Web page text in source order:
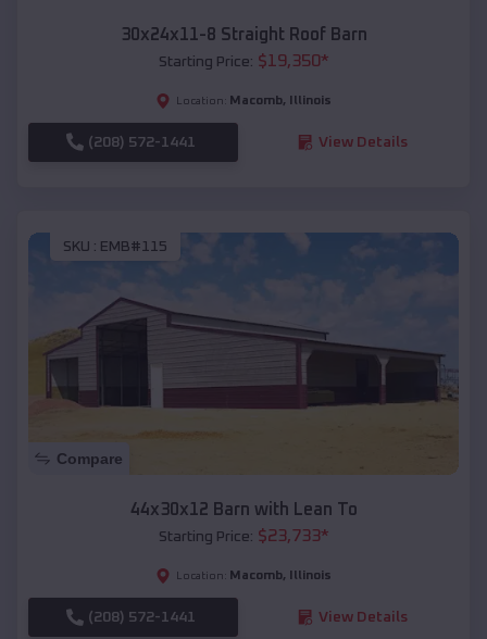
30x24x11-8 Straight Roof Barn
Starting Price: $19,350*
Location: Macomb, Illinois
(208) 572-1441 View Details
SKU : EMB#115
Compare
44x30x12 Barn with Lean To
Starting Price: $23,733*
Location: Macomb, Illinois
(208) 572-1441 View Details